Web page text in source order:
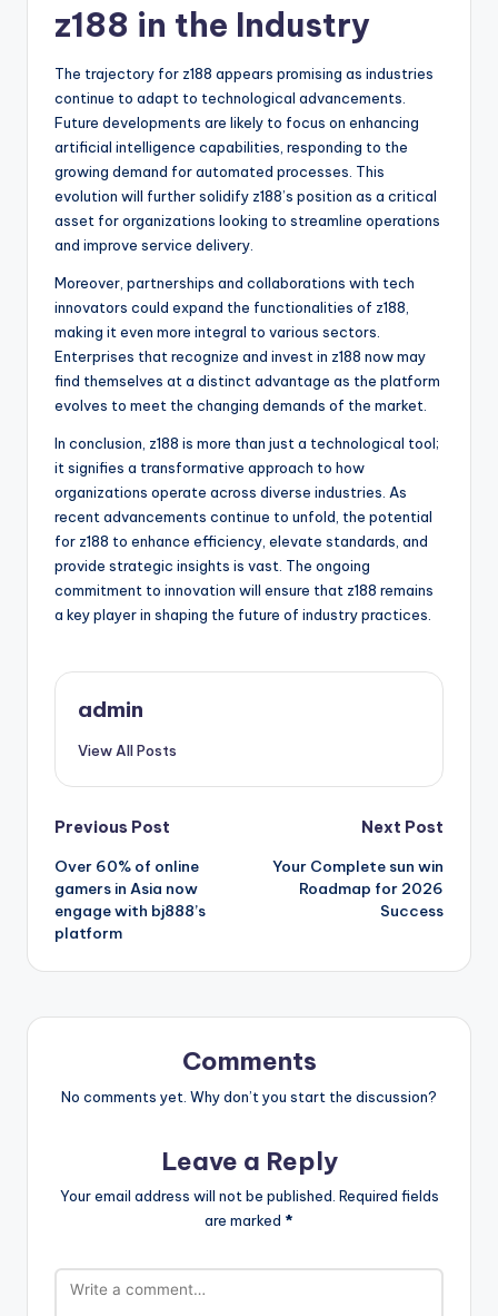
z188 in the Industry
The trajectory for z188 appears promising as industries
continue to adapt to technological advancements.
Future developments are likely to focus on enhancing
artificial intelligence capabilities, responding to the
growing demand for automated processes. This
evolution will further solidify z188’s position as a critical
asset for organizations looking to streamline operations
and improve service delivery.
Moreover, partnerships and collaborations with tech
innovators could expand the functionalities of z188,
making it even more integral to various sectors.
Enterprises that recognize and invest in z188 now may
find themselves at a distinct advantage as the platform
evolves to meet the changing demands of the market.
In conclusion, z188 is more than just a technological tool;
it signifies a transformative approach to how
organizations operate across diverse industries. As
recent advancements continue to unfold, the potential
for z188 to enhance efficiency, elevate standards, and
provide strategic insights is vast. The ongoing
commitment to innovation will ensure that z188 remains
a key player in shaping the future of industry practices.
admin
View All Posts
Post
navigation
Previous Post
Over 60% of online
gamers in Asia now
engage with bj888’s
platform
Next Post
Your Complete sun win
Roadmap for 2026
Success
Comments
No comments yet. Why don’t you start the discussion?
Leave a Reply
Your email address will not be published. Required fields
are marked *